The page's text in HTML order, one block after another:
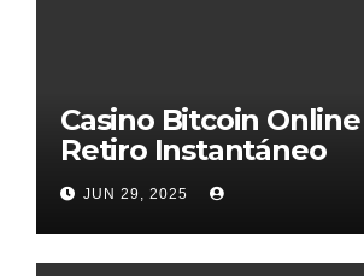
Casino Bitcoin
Retiro Instantáneo
JUN 29, 2025